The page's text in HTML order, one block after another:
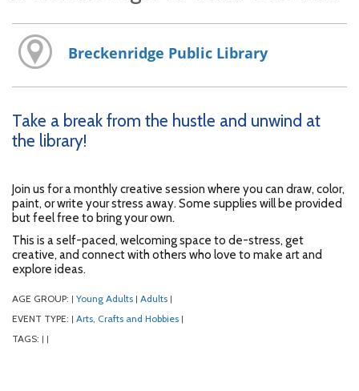
Breckenridge Public Library
Take a break from the hustle and unwind at
the library!
Join us for a monthly creative session where you can draw, color,
paint, or write your stress away. Some supplies will be provided
but feel free to bring your own.
This is a self-paced, welcoming space to de-stress, get
creative, and connect with others who love to make art and
explore ideas.
AGE GROUP: | Young Adults | Adults |
EVENT TYPE: | Arts, Crafts and Hobbies |
TAGS: | |